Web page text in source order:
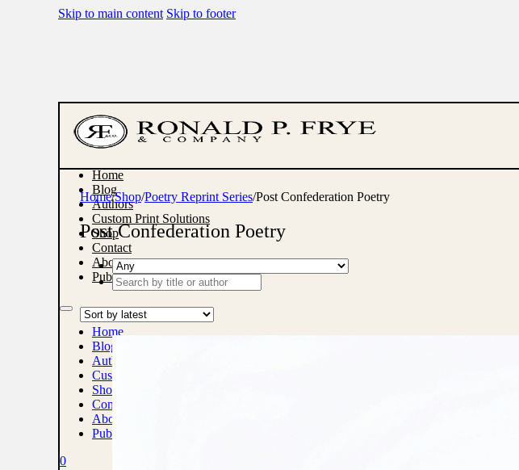
Skip to main content Skip to footer
Home
Blog
Authors
Custom Print Solutions
Shop
Contact
About
Publish With Us
Home
Blog
Authors
Custom Print Solutions
Shop
Contact
About
Publish With Us
0
Home/Shop/Poetry Reprint Series/Post Confederation Poetry
Post Confederation Poetry
Search
...